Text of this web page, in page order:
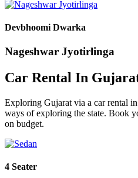
Devbhoomi Dwarka
Nageshwar Jyotirlinga
Car Rental In
Exploring Gujarat via a car rental
ways of exploring the state. Book
on budget.
4 Seater